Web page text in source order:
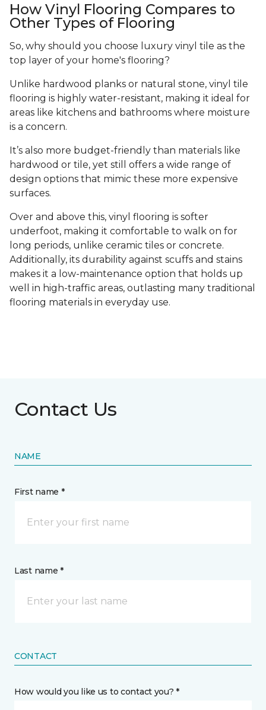
How Vinyl Flooring Compares to
Other Types of Flooring
So, why should you choose luxury vinyl tile as the
top layer of your home's flooring?
Unlike hardwood planks or natural stone, vinyl tile
flooring is highly water-resistant, making it ideal for
areas like kitchens and bathrooms where moisture
is a concern.
It’s also more budget-friendly than materials like
hardwood or tile, yet still offers a wide range of
design options that mimic these more expensive
surfaces.
Over and above this, vinyl flooring is softer
underfoot, making it comfortable to walk on for
long periods, unlike ceramic tiles or concrete.
Additionally, its durability against scuffs and stains
makes it a low-maintenance option that holds up
well in high-traffic areas, outlasting many traditional
flooring materials in everyday use.
Contact Us
NAME
First name *
Last name *
CONTACT
How would you like us to contact you? *